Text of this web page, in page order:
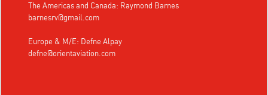
The Americas and Canada: Raymond Barnes
barnesrv@gmail.com
Europe & M/E: Defne Alpay
defne@orientaviation.com